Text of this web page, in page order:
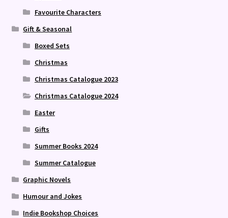
Favourite Characters
Gift & Seasonal
Boxed Sets
Christmas
Christmas Catalogue 2023
Christmas Catalogue 2024
Easter
Gifts
Summer Books 2024
Summer Catalogue
Graphic Novels
Humour and Jokes
Indie Bookshop Choices